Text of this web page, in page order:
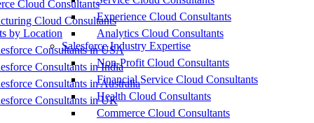
Cloud Consultants
Cloud Consultants
by Location
Consultants in USA
Consultants in India
Consultants in Australia
Consultants in UK
Experience Cloud Consultants
Analytics Cloud Consultants
Salesforce Industry Expertise
Non-Profit Cloud Consultants
Financial Service Cloud Consultants
Health Cloud Consultants
Commerce Cloud Consultants